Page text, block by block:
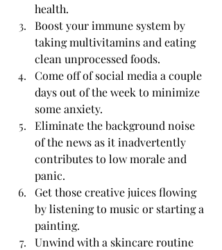
health.
Boost your immune system by
taking multivitamins and eating
clean unprocessed foods.
Come off of social media a couple
days out of the week to minimize
some anxiety.
Eliminate the background noise
of the news as it inadvertently
contributes to low morale and
panic.
Get those creative juices flowing
by listening to music or starting a
painting.
Unwind with a skincare routine